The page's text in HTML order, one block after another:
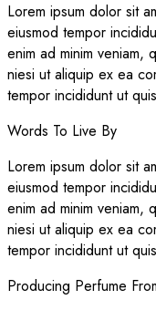
Lorem ipsum dolor sit
eiusmod tempor
enim ad minim veniam,
niesi ut aliquip ex ea
tempor incididunt ut
Words To Live By
Lorem ipsum dolor sit
eiusmod tempor
enim ad minim veniam,
niesi ut aliquip ex ea
tempor incididunt ut
Producing Perfume